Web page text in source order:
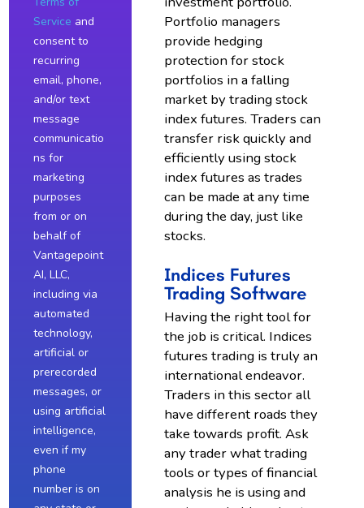
Service and
consent to
recurring
email, phone,
and/or text
message
communicatio
ns for
marketing
purposes
from or on
behalf of
Vantagepoint
AI, LLC,
including via
automated
technology,
artificial or
prerecorded
messages, or
using artificial
intelligence,
even if my
phone
number is on
Portfolio managers
provide hedging
protection for stock
portfolios in a falling
market by trading stock
index futures. Traders can
transfer risk quickly and
efficiently using stock
index futures as trades
can be made at any time
during the day, just like
stocks.
Indices Futures
Trading Software
Having the right tool for
the job is critical. Indices
futures trading is truly an
international endeavor.
Traders in this sector all
have different roads they
take towards profit. Ask
any trader what trading
tools or types of financial
analysis he is using and